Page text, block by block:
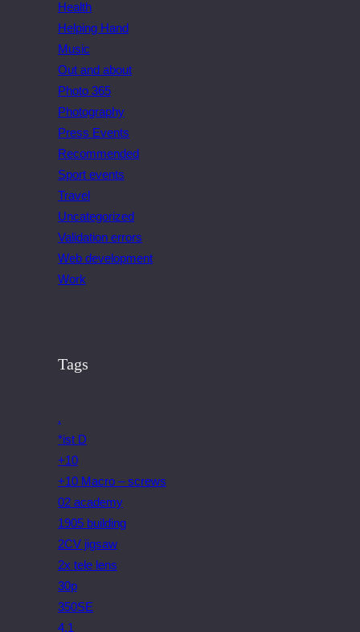
Health
Helping Hand
Music
Out and about
Photo 365
Photography
Press Events
Recommended
Sport events
Travel
Uncategorized
Validation errors
Web development
Work
Tags
.
*ist D
+10
+10 Macro – screws
02 academy
1905 building
2CV jigsaw
2x tele lens
30p
350SE
4.1